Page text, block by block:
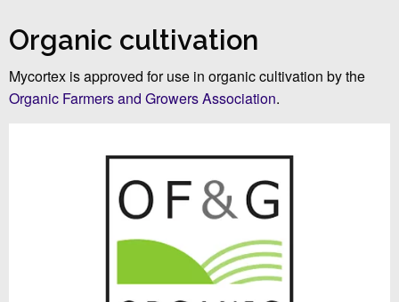
Organic cultivation
Mycortex is approved for use in organic cultivation by the
Organic Farmers and Growers Association.